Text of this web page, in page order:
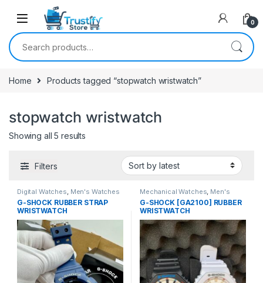
0
Search for:
Home Products tagged “stopwatch wristwatch”
stopwatch wristwatch
Showing all 5 results
Filters
Digital Watches, Men's Watches
G-SHOCK RUBBER STRAP
WRISTWATCH
Mechanical Watches, Men's
Watches
G-SHOCK [GA2100] RUBBER
WRISTWATCH